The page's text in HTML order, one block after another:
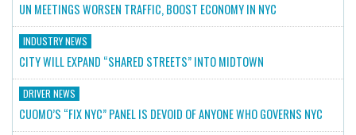
UN MEETINGS WORSEN TRAFFIC, BOOST ECONOMY IN NYC
INDUSTRY NEWS
CITY WILL EXPAND “SHARED STREETS” INTO MIDTOWN
DRIVER NEWS
CUOMO’S “FIX NYC” PANEL IS DEVOID OF ANYONE WHO GOVERNS NYC